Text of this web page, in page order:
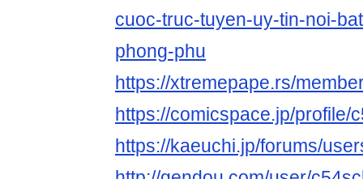
cuoc-truc-tuyen-uy-tin-noi-
phong-phu
https://xtremepape.rs/
https://comicspace.jp/profile/
https://kaeuchi.jp/forums/